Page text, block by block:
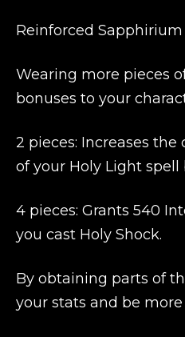
Reinforced
Wearing more pieces
bonuses to your
2 pieces: Increases
of your Holy Light spell
4 pieces: Grants 540
you cast Holy Shock.
By obtaining parts of
your stats and be more